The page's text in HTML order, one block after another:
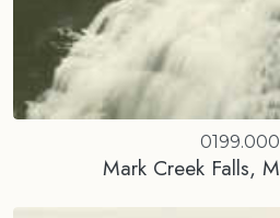
Mark Creek Falls,